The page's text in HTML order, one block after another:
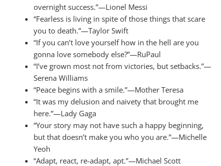
overnight success.”—Lionel Messi
“Fearless is living in spite of those things that scare
you to death.”—Taylor Swift
“If you can’t love yourself how in the hell are you
gonna love somebody else?”—RuPaul
“I’ve grown most not from victories, but setbacks.”—
Serena Williams
“Peace begins with a smile.”—Mother Teresa
“It was my delusion and naivety that brought me
here.”—Lady Gaga
“Your story may not have such a happy beginning,
but that doesn’t make you who you are.”—Michelle
Yeoh
“Adapt, react, re-adapt, apt.”—Michael Scott